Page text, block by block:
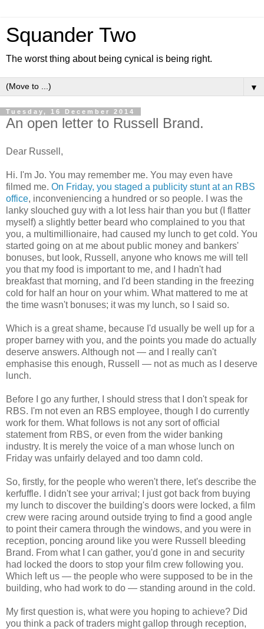
Squander Two
The worst thing about being cynical is being right.
▼
Tuesday, 16 December 2014
An open letter to Russell Brand.
Dear Russell,
Hi. I'm Jo. You may remember me. You may even have
filmed me. On Friday, you staged a publicity stunt at an RBS
office, inconveniencing a hundred or so people. I was the
lanky slouched guy with a lot less hair than you but (I flatter
myself) a slightly better beard who complained to you that
you, a multimillionaire, had caused my lunch to get cold. You
started going on at me about public money and bankers'
bonuses, but look, Russell, anyone who knows me will tell
you that my food is important to me, and I hadn't had
breakfast that morning, and I'd been standing in the freezing
cold for half an hour on your whim. What mattered to me at
the time wasn't bonuses; it was my lunch, so I said so.
Which is a great shame, because I'd usually be well up for a
proper barney with you, and the points you made do actually
deserve answers. Although not — and I really can't
emphasise this enough, Russell — not as much as I deserve
lunch.
Before I go any further, I should stress that I don't speak for
RBS. I'm not even an RBS employee, though I do currently
work for them. What follows is not any sort of official
statement from RBS, or even from the wider banking
industry. It is merely the voice of a man whose lunch on
Friday was unfairly delayed and too damn cold.
So, firstly, for the people who weren't there, let's describe the
kerfuffle. I didn't see your arrival; I just got back from buying
my lunch to discover the building's doors were locked, a film
crew were racing around outside trying to find a good angle
to point their camera through the windows, and you were in
reception, poncing around like you were Russell bleeding
Brand. From what I can gather, you'd gone in and security
had locked the doors to stop your film crew following you.
Which left us — the people who were supposed to be in the
building, who had work to do — standing around in the cold.
My first question is, what were you hoping to achieve? Did
you think a pack of traders might gallop through reception,